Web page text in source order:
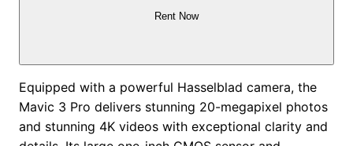
Rent Now
Equipped with a powerful Hasselblad camera, the
Mavic 3 Pro delivers stunning 20-megapixel photos
and stunning 4K videos with exceptional clarity and